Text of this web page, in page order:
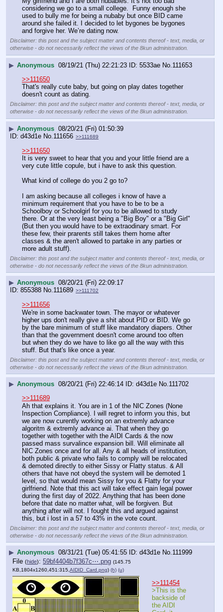
considering we go to a small college.  Funny enough she
used to bully me for being a nubaby but once BID came
around she failed it. I decided to let bygones be bygones
and forgive her. We’re dating now.
Disclaimer: this post and the subject matter and contents thereof - text, media, or
otherwise - do not necessarily reflect the views of the 8kun administration.
▶ Anonymous 08/19/21 (Thu) 22:21:23 5533ae No. 111653
>>111650
That's really cute baby, but going on play dates together
doesn't count as dating.
Disclaimer: this post and the subject matter and contents thereof - text, media, or
otherwise - do not necessarily reflect the views of the 8kun administration.
▶ Anonymous 08/20/21 (Fri) 01:50:39
d43d1e No.111656 >>111689
>>111650
It is very sweet to hear that you and your little friend are a
very cute little copule, but i have to ask this question.
What kind of college do you 2 go to?
I am asking because all colleges i know of have a
minimum requirement that you have to be to be a
Schoolboy or Schoolgirl for you to be allowed to study
there. Or at the very least being a "Big Boy" or a "Big Girl"
(But then you would have to be extraodinary smart. For
these few, their prarents still takes them home after
classes & the aren't allowed to partake in any parties or
more adult stuff).
Disclaimer: this post and the subject matter and contents thereof - text, media, or
otherwise - do not necessarily reflect the views of the 8kun administration.
▶ Anonymous 08/20/21 (Fri) 22:09:17
855388 No.111689 >>111702
>>111656
We're in some backwater town. The mayor or whatever
higher ups don't really give a shit about PID or BID. We go
by the bare minimum of stuff like mandatory diapers. Other
than that the government doesn't come around too often
but when they do we have to like go all the way with this
stuff. But that's like once a year.
Disclaimer: this post and the subject matter and contents thereof - text, media, or
otherwise - do not necessarily reflect the views of the 8kun administration.
▶ Anonymous 08/20/21 (Fri) 22:46:14 d43d1e No.111702
>>111689
Ah that explains it. You are in 1 of the NIC Zones (None
Inspection Compliance). I will regret to inform you this, but
we are now curently working on an extremly advance
algoritm & extremly advance ai. That when they go
together with together with the AIDI Cards & the now
passed mass survalince expansion bill. Will eliminate all
NIC Zones once and for all. Any & all heads of institution,
both public & private who fails to comply will be relocated
& demoted directly to either Sissy or Flatty status. & All
others that have not obeyd the system will be demoted 1
level, so that would mean Sissy for you & Flatty for your
girlfriend. Note that this act will take effect gain legal power
during the first day of 2022. Anything that has been done
before that date no matter what, will be forgiven. But
anything after will not. I fought this and argued against
this, but i lost in a 57 to 43% in the vote count.
Disclaimer: this post and the subject matter and contents thereof - text, media, or
otherwise - do not necessarily reflect the views of the 8kun administration.
▶ Anonymous 08/31/21 (Tue) 05:41:55 d43d1e No.111999
File (hide): 59bf4404b7f367c⋯.png (145.75
KB,1804x1260,451:315, AIDID_Card.png) (h) (u)
>>111454
>This is the
backside of
the AIDI